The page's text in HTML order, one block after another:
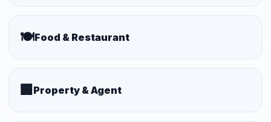
🍽️Food & Restaurant
🏢 Property & Agent